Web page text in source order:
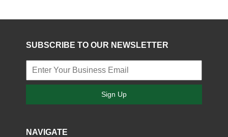
SUBSCRIBE TO OUR NEWSLETTER
Sign Up
NAVIGATE